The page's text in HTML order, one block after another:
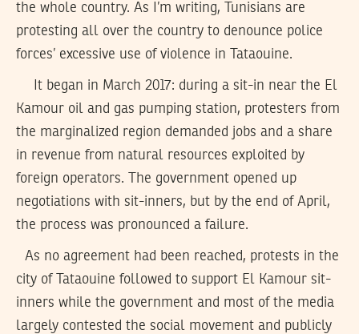
the whole country. As I’m writing, Tunisians are
protesting all over the country to denounce police
forces’ excessive use of violence in Tataouine.
It began in March 2017: during a sit-in near the El
Kamour oil and gas pumping station, protesters from
the marginalized region demanded jobs and a share
in revenue from natural resources exploited by
foreign operators. The government opened up
negotiations with sit-inners, but by the end of April,
the process was pronounced a failure.
As no agreement had been reached, protests in the
city of Tataouine followed to support El Kamour sit-
inners while the government and most of the media
largely contested the social movement and publicly